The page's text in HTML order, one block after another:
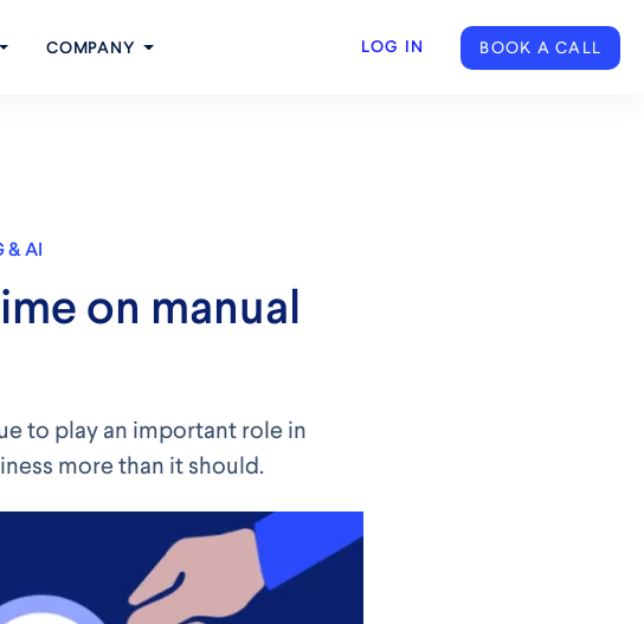
COMPANY LOG IN BOOK A CALL
& AI
on manual
to play an important role in
more than it should.